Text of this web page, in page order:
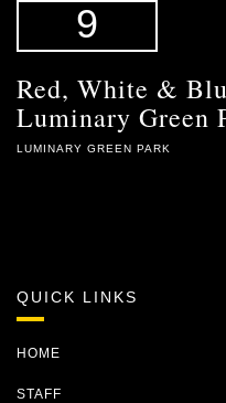
9
Red, White &
Luminary Green
LUMINARY GREEN PARK
QUICK LINKS
HOME
STAFF